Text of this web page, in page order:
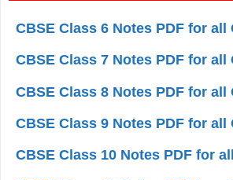
CBSE Class 6 Notes PDF for all
CBSE Class 7 Notes PDF for all
CBSE Class 8 Notes PDF for all
CBSE Class 9 Notes PDF for all
CBSE Class 10 Notes PDF for